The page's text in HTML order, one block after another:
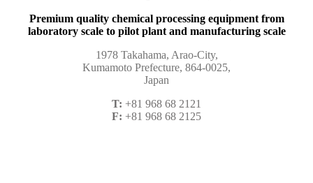
Premium quality chemical processing equipment from
laboratory scale to pilot plant and manufacturing scale
1978 Takahama, Arao-City,
Kumamoto Prefecture, 864-0025,
Japan
T: +81 968 68 2121
F: +81 968 68 2125